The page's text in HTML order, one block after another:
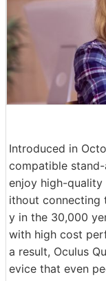
Introduced in
compatible
enjoy high-quality
ithout connecting
y in the 30,000
with high cost
a result, Oculus
evice that even